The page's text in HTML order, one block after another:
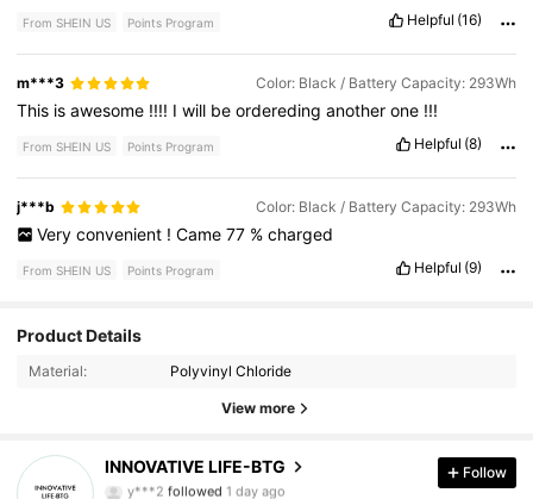
From SHEIN US Points Program Helpful (16)
m***3 Color: Black / Battery Capacity: 293Wh
This isawesome !!!! Iwill beorderedinganotherone !!!
From SHEIN US Points Program Helpful (8)
j***b Color: Black / Battery Capacity: 293Wh
Very convenient ! Came 77 % charged
From SHEIN US Points Program Helpful (9)
Product Details
Material: Polyvinyl Chloride
View more
INNOVATIVE LIFE-BTG
4.90
381 Followers
y***2followed 1 day ago
381 Followers
Follow